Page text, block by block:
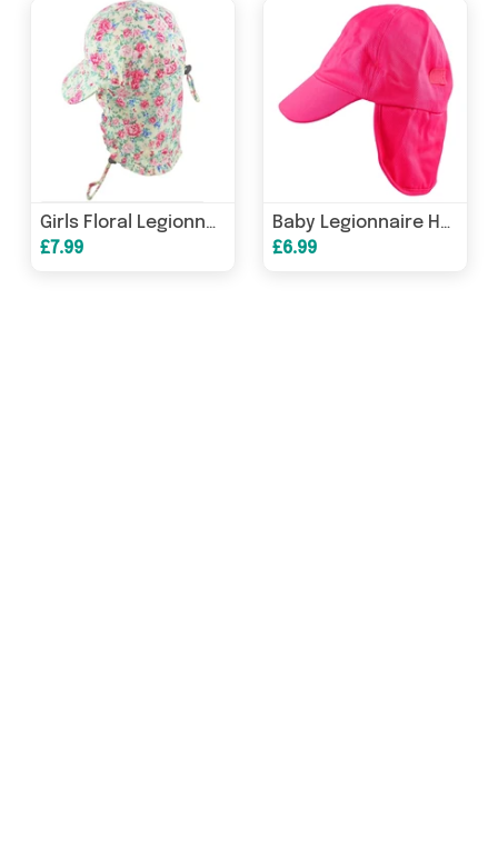
Girls Floral Legionnaire Cap
£7.99
Baby Legionnaire Hat - 3 to 18 Months
£6.99